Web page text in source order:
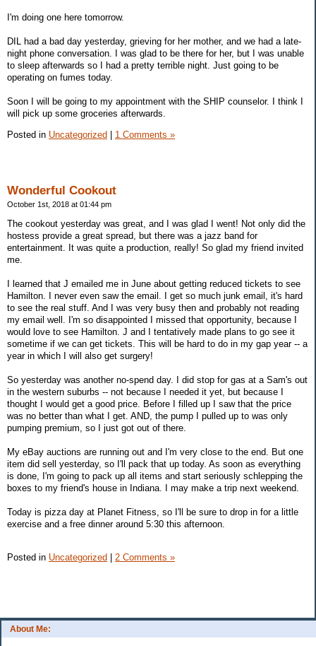
About Me:
I'm doing one here tomorrow.
DIL had a bad day yesterday, grieving for her mother, and we had a late-
night phone conversation. I was glad to be there for her, but I was unable
to sleep afterwards so I had a pretty terrible night. Just going to be
operating on fumes today.
Soon I will be going to my appointment with the SHIP counselor. I think I
will pick up some groceries afterwards.
Posted in Uncategorized 1 Comments »
Wonderful Cookout
October 1st, 2018 at 01:44 pm
The cookout yesterday was great, and I was glad I went! Not only did the
hostess provide a great spread, but there was a jazz band for
entertainment. It was quite a production, really! So glad my friend invited
me.
I learned that J emailed me in June about getting reduced tickets to see
Hamilton. I never even saw the email. I get so much junk email, it's hard
to see the real stuff. And I was very busy then and probably not reading
my email well. I'm so disappointed I missed that opportunity, because I
would love to see Hamilton. J and I tentatively made plans to go see it
sometime if we can get tickets. This will be hard to do in my gap year -- a
year in which I will also get surgery!
So yesterday was another no-spend day. I did stop for gas at a Sam's out
in the western suburbs -- not because I needed it yet, but because I
thought I would get a good price. Before I filled up I saw that the price
was no better than what I get. AND, the pump I pulled up to was only
pumping premium, so I just got out of there.
My eBay auctions are running out and I'm very close to the end. But one
item did sell yesterday, so I'll pack that up today. As soon as everything
is done, I'm going to pack up all items and start seriously schlepping the
boxes to my friend's house in Indiana. I may make a trip next weekend.
Today is pizza day at Planet Fitness, so I'll be sure to drop in for a little
exercise and a free dinner around 5:30 this afternoon.
Posted in Uncategorized | 2 Comments »